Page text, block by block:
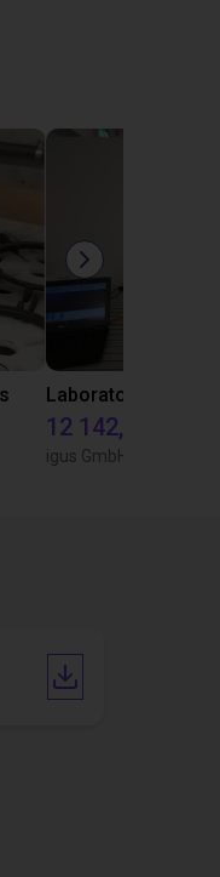
12 142,16 €
igus GmbH